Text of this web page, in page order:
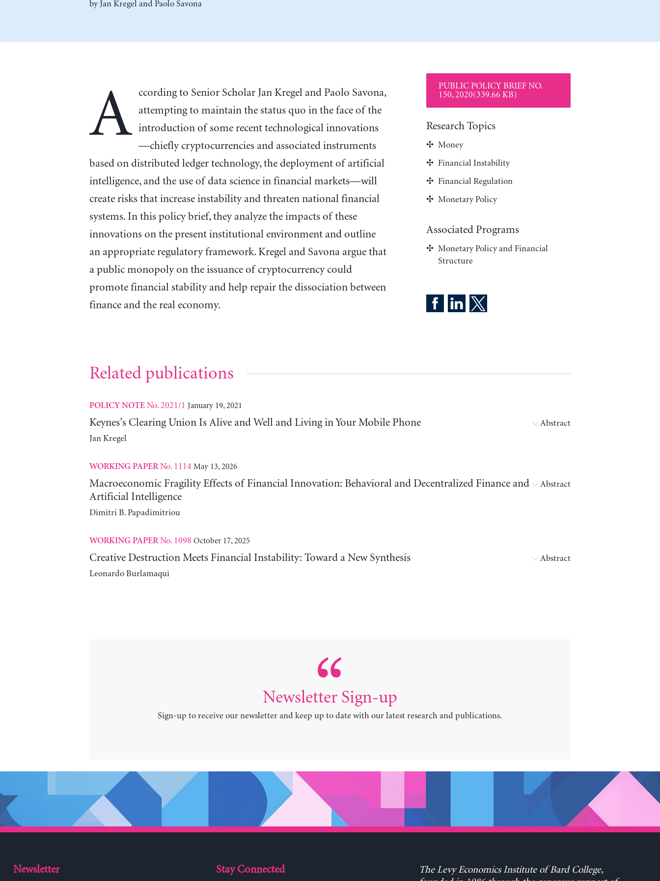
by Jan Kregeland Paolo Savona
A ccording to Senior Scholar Jan Kregel and Paolo Savona,
attempting to maintain the status quo in the face of the
introduction of some recent technological innovations
—chiefly cryptocurrencies and associated instruments
based on distributed ledger technology, the deployment of artificial
intelligence, and the use of data science in financial markets—will
create risks that increase instability and threaten national financial
systems. In this policy brief, they analyze the impacts of these
innovations on the present institutional environment and outline
an appropriate regulatory framework. Kregel and Savona argue that
a public monopoly on the issuance of cryptocurrency could
promote financial stability and help repair the dissociation between
finance and the real economy.
PUBLIC POLICY BRIEF NO.
150, 2020(339.66 KB)
Research Topics
Money
Financial Instability
Financial Regulation
Monetary Policy
Associated Programs
Monetary Policy and Financial
Structure
Related publications
POLICY NOTENo. 2021/1 January 19, 2021
Keynes’s Clearing Union Is Alive and Well and Living in Your Mobile Phone
Jan Kregel
Abstract
WORKING PAPERNo. 1114 May 13, 2026
Macroeconomic Fragility Effects of Financial Innovation: Behavioral and Decentralized Finance and
Artificial Intelligence
Dimitri B. Papadimitriou
Abstract
WORKING PAPERNo. 1098 October 17, 2025
Creative Destruction Meets Financial Instability: Toward a New Synthesis
Leonardo Burlamaqui
Abstract
Newsletter Sign-up
Sign-up to receive our newsletter and keep up to date with our latest research and publications.
Newsletter Stay Connected
The Levy Economics Institute of Bard College,